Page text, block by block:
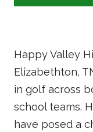
Happy Valley
Elizabethton,
in golf across
school teams.
have posed a